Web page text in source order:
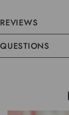
REVIEWS
QUESTIONS